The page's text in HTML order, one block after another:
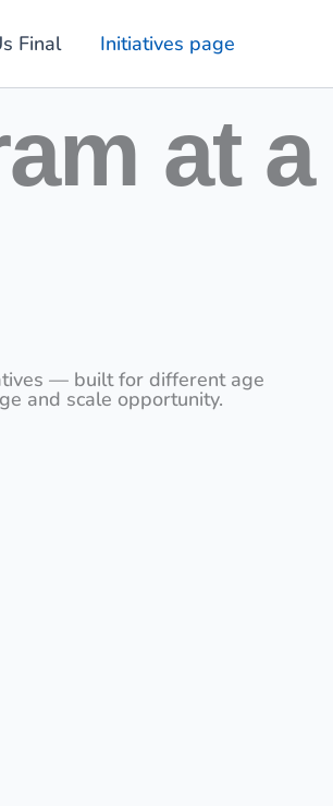
Final Initiatives page
at a
— built for different age
and scale opportunity.